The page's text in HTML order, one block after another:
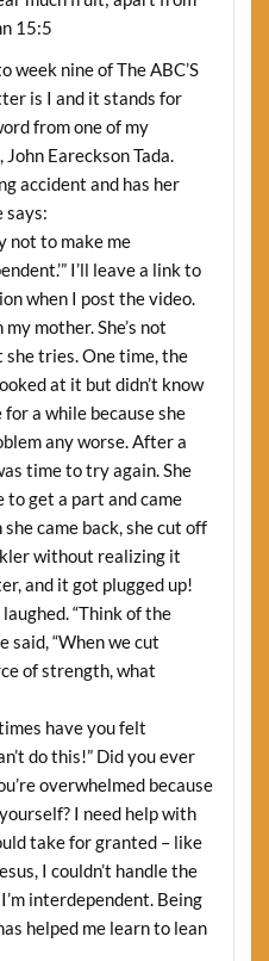
15:5
week nine of The ABC’S
is I and it stands for
from one of my
Eareckson Tada.
accident and has her
says:
not to make me
I’ll leave a link to
when I post the video.
mother. She’s not
tries. One time, the
at it but didn’t know
a while because she
any worse. After a
time to try again. She
get a part and came
came back, she cut off
without realizing it
and it got plugged up!
“Think of the
said, “When we cut
of strength, what
have you felt
do this!” Did you ever
overwhelmed because
I need help with
take for granted – like
I couldn’t handle the
interdependent. Being
helped me learn to lean